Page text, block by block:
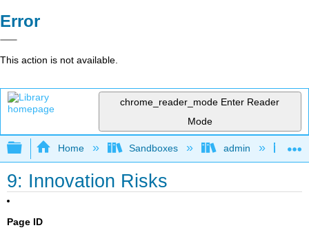
Error
This action is not available.
chrome_reader_mode Enter Reader
Mode
Expand/collapse global hierarchy
Home Sandboxes admin
9: Innovation Risks
Page ID